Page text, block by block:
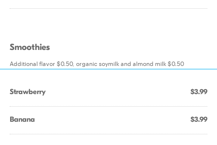
Smoothies
Additional flavor $0.50, organic soymilk and almond milk $0.50
Strawberry $3.99
Banana $3.99